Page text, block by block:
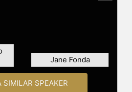
Jane Fonda
SIMILAR SPEAKER